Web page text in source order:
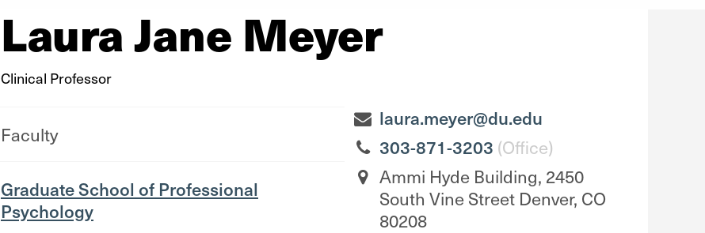
Laura Jane Meyer
Clinical Professor
Faculty
Graduate School of Professional
Psychology
laura.meyer@du.edu
303-871-3203 (Office)
Ammi Hyde Building, 2450
South Vine Street Denver, CO
80208